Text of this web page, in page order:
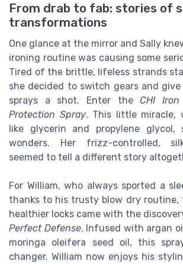
From drab to fab: stories of
transformations
One glance at the mirror and Sally
ironing routine was causing some
Tired of the brittle, lifeless strands
she decided to switch gears and
sprays a shot. Enter theCHI Iron
Protection Spray. This little miracle,
like glycerin and propylene glycol,
wonders. Her frizz-controlled,
seemed to tell a different story
For William, who always sported a
thanks to his trusty blow dry
healthier locks came with the
Perfect Defense. Infused with argan
moringa oleifera seed oil, this
changer. William now enjoys his